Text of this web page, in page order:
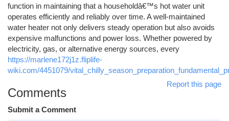
function in maintaining that a householdâ€™s hot water unit
operates efficiently and reliably over time. A well-maintained
water heater not only delivers steady operation but also avoids
expensive malfunctions and power loss. Whether powered by
electricity, gas, or alternative energy sources, every
https://marlene172j1z.fliplife-
wiki.com/4451079/
Report this page
Comments
Submit a Comment